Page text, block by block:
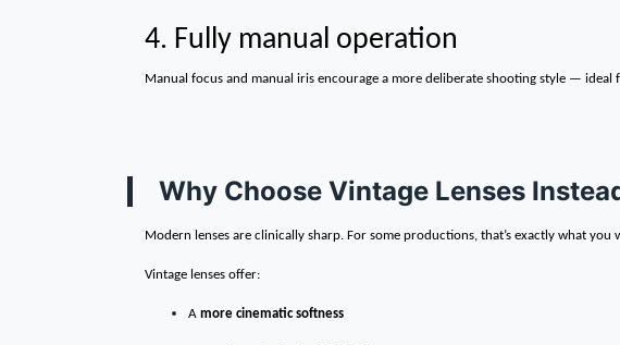
4. Fully manual operation
Manual focus and manual iris encourage a more deliberate shooting style —
Why Choose Vintage Lenses
Modern lenses are clinically sharp. For some productions, that’s exactly what you
Vintage lenses offer:
A more cinematic softness